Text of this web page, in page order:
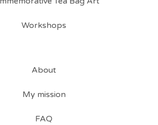
Workshops
About
My mission
FAQ